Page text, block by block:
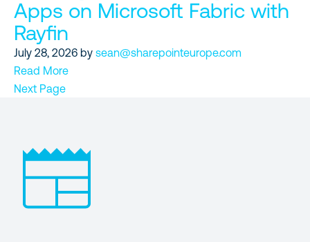
Apps on Microsoft Fabric with
Rayfin
July 28, 2026 by sean@sharepointeurope.com
Read More
Next Page